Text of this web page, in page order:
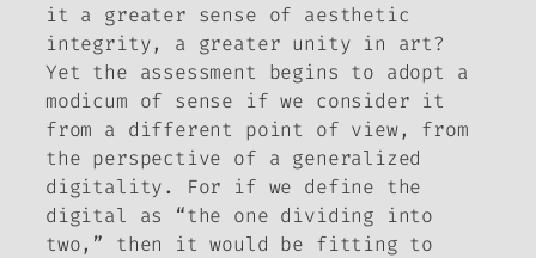
it a greater sense of aesthetic
integrity, a greater unity in art?
Yet the assessment begins to adopt a
modicum of sense if we consider it
from a different point of view, from
the perspective of a generalized
digitality. For if we define the
digital as “the one dividing into
two,” then it would be fitting to